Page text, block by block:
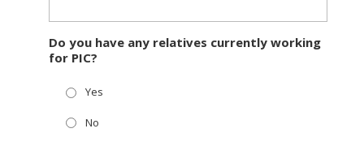
Do you have any relatives currently working
for PIC?
Yes
No